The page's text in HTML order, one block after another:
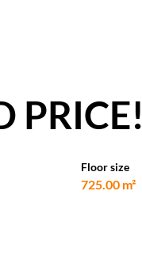
PRICE!
Floor size
725.00 m²